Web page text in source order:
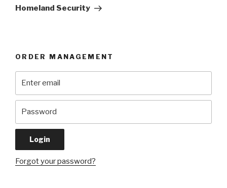
Post
Homeland Security
ORDER MANAGEMENT
Forgot your password?